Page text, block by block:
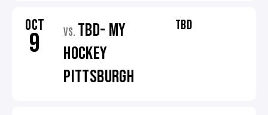
OCT
9 VS. TBD- MY
HOCKEY
PITTSBURGH
TBD